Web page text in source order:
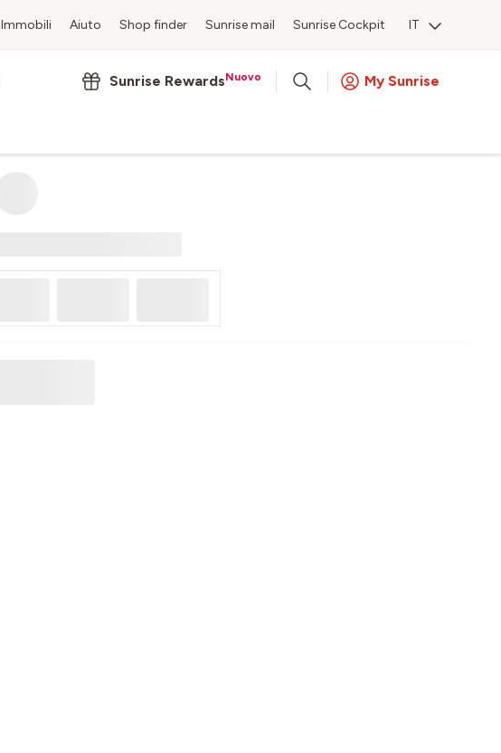
Immobili Aiuto Shop finder Sunrise mail Sunrise Cockpit IT
Sunrise RewardsNuovo My Sunrise